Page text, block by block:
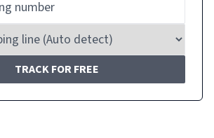
TRACK FOR FREE